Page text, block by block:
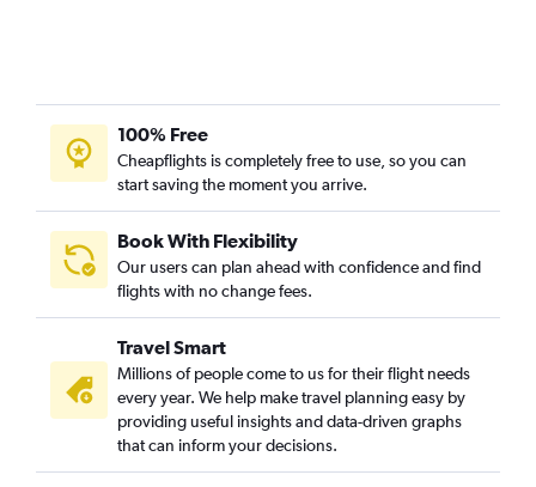
100% Free
Cheapflights is completely free to use, so you can
start saving the moment you arrive.
Book With Flexibility
Our users can plan ahead with confidence and find
flights with no change fees.
Travel Smart
Millions of people come to us for their flight needs
every year. We help make travel planning easy by
providing useful insights and data-driven graphs
that can inform your decisions.